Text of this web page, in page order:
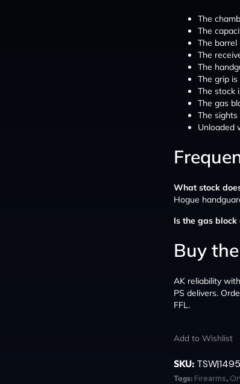
The
The
The barrel
The
The
The grip is
The stock
The gas
The sights
Unloaded
What stock
Hogue
Is the gas
Buy
AK reliability
PS delivers.
FFL.
Add to Wishlist
SKU:
Tags: Firearms,